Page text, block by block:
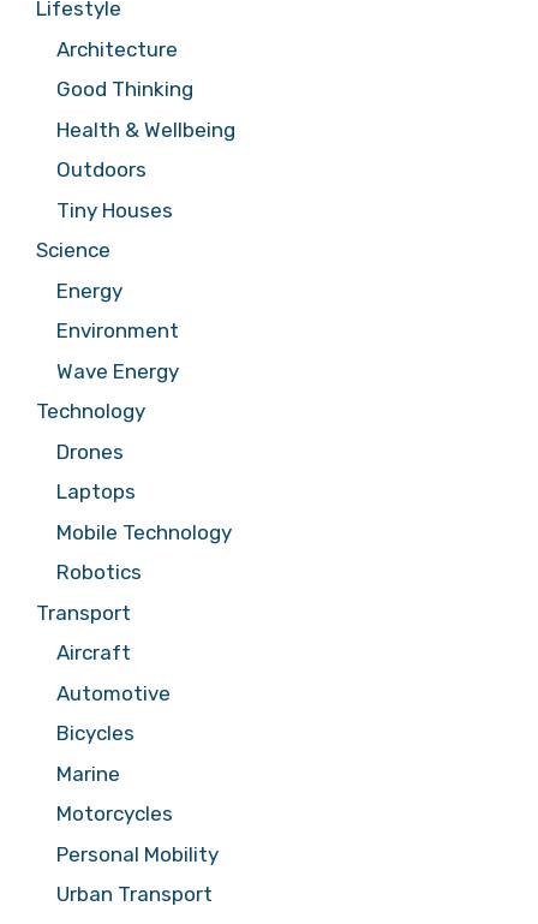
Lifestyle
Architecture
Good Thinking
Health & Wellbeing
Outdoors
Tiny Houses
Science
Energy
Environment
Wave Energy
Technology
Drones
Laptops
Mobile Technology
Robotics
Transport
Aircraft
Automotive
Bicycles
Marine
Motorcycles
Personal Mobility
Urban Transport